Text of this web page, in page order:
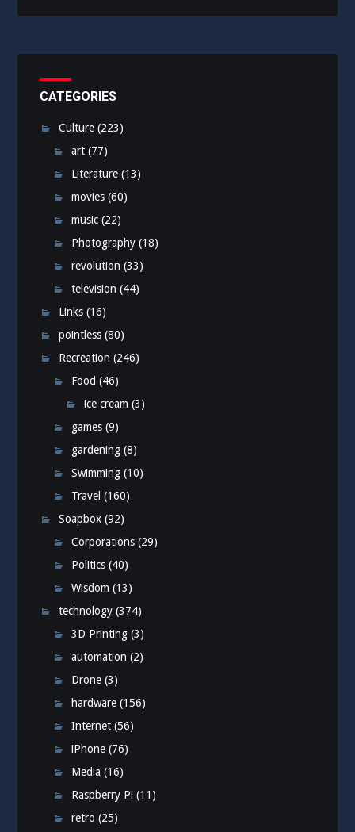
CATEGORIES
Culture (223)
art (77)
Literature (13)
movies (60)
music (22)
Photography (18)
revolution (33)
television (44)
Links (16)
pointless (80)
Recreation (246)
Food (46)
ice cream (3)
games (9)
gardening (8)
Swimming (10)
Travel (160)
Soapbox (92)
Corporations (29)
Politics (40)
Wisdom (13)
technology (374)
3D Printing (3)
automation (2)
Drone (3)
hardware (156)
Internet (56)
iPhone (76)
Media (16)
Raspberry Pi (11)
retro (25)